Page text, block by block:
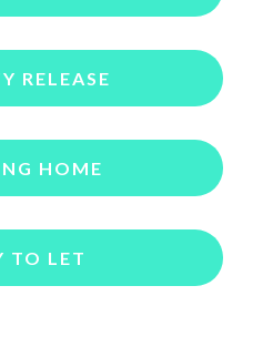
RELEASE
HOME
TO LET